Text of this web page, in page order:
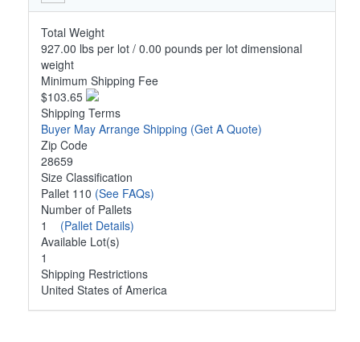
Total Weight
927.00 lbs per lot / 0.00 pounds per lot dimensional
weight
Minimum Shipping Fee
$103.65
Shipping Terms
Buyer May Arrange Shipping (Get A Quote)
Zip Code
28659
Size Classification
Pallet 110 (See FAQs)
Number of Pallets
1 (Pallet Details)
Available Lot(s)
1
Shipping Restrictions
United States of America